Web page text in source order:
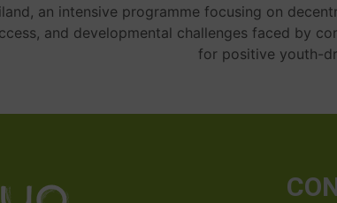
an intensive programme focusing on
and developmental challenges faced by
for positive youth-